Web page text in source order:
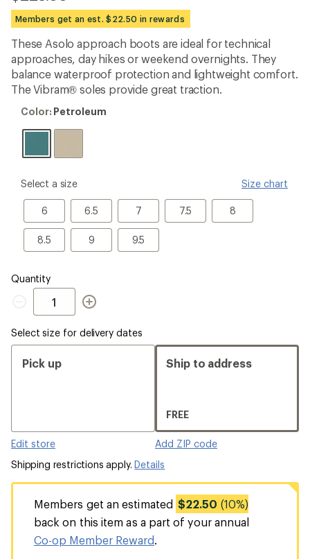
reviews
with
an
average
rating
of
5.0
out
of
stars
Members get an est. $22.50 in rewards
These Asolo approach boots are ideal for technical
approaches, day hikes or weekend overnights. They
balance waterproof protection and lightweight comfort.
The Vibram® soles provide great traction.
Color:
Color: Petroleum
please
Size
Select a size Size chart
6
6 6.5
6.5 7
7 7.5
7.5 8
8
8.5
8.5 9
9 9.5
9.5
Quantity
Quantity
Select size for delivery dates
Pick up
Edit store
Ship to address
FREE
Add ZIP code
Shipping restrictions apply.Details
Members get an estimated $22.50 (10%)
back on this item as a part of your annual
Co-op Member Reward.